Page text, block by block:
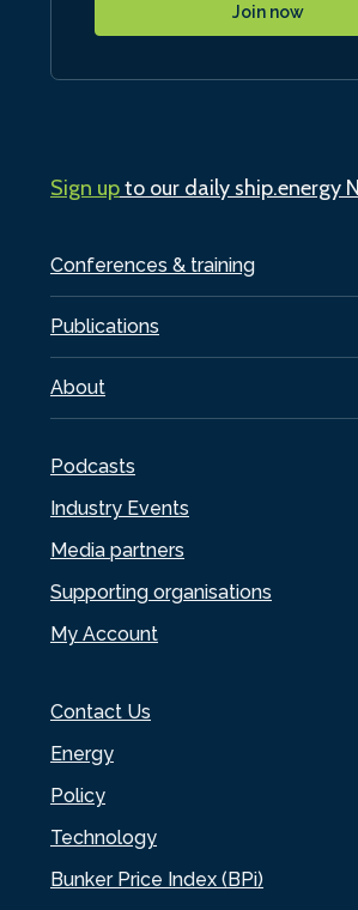
Conferences & training
Publications
About
Podcasts
Industry Events
Media partners
Supporting organisations
My Account
Contact Us
Energy
Policy
Technology
Bunker Price Index (BPi)
Join now
Sign upto our daily ship.energy